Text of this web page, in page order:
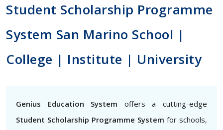
Student Scholarship Programme
System San Marino School |
College | Institute | University
Genius Education System offers a cutting-edge
Student Scholarship Programme System for schools,